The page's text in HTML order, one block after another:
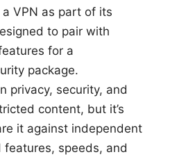
VPN as part of its
to pair with
for a
package.
privacy, security, and
content, but it’s
it against independent
speeds, and